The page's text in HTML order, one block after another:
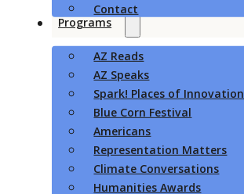
Contact
Programs
AZ Reads
AZ Speaks
Spark! Places of Innovation
Blue Corn Festival
Americans
Representation Matters
Climate Conversations
Humanities Awards